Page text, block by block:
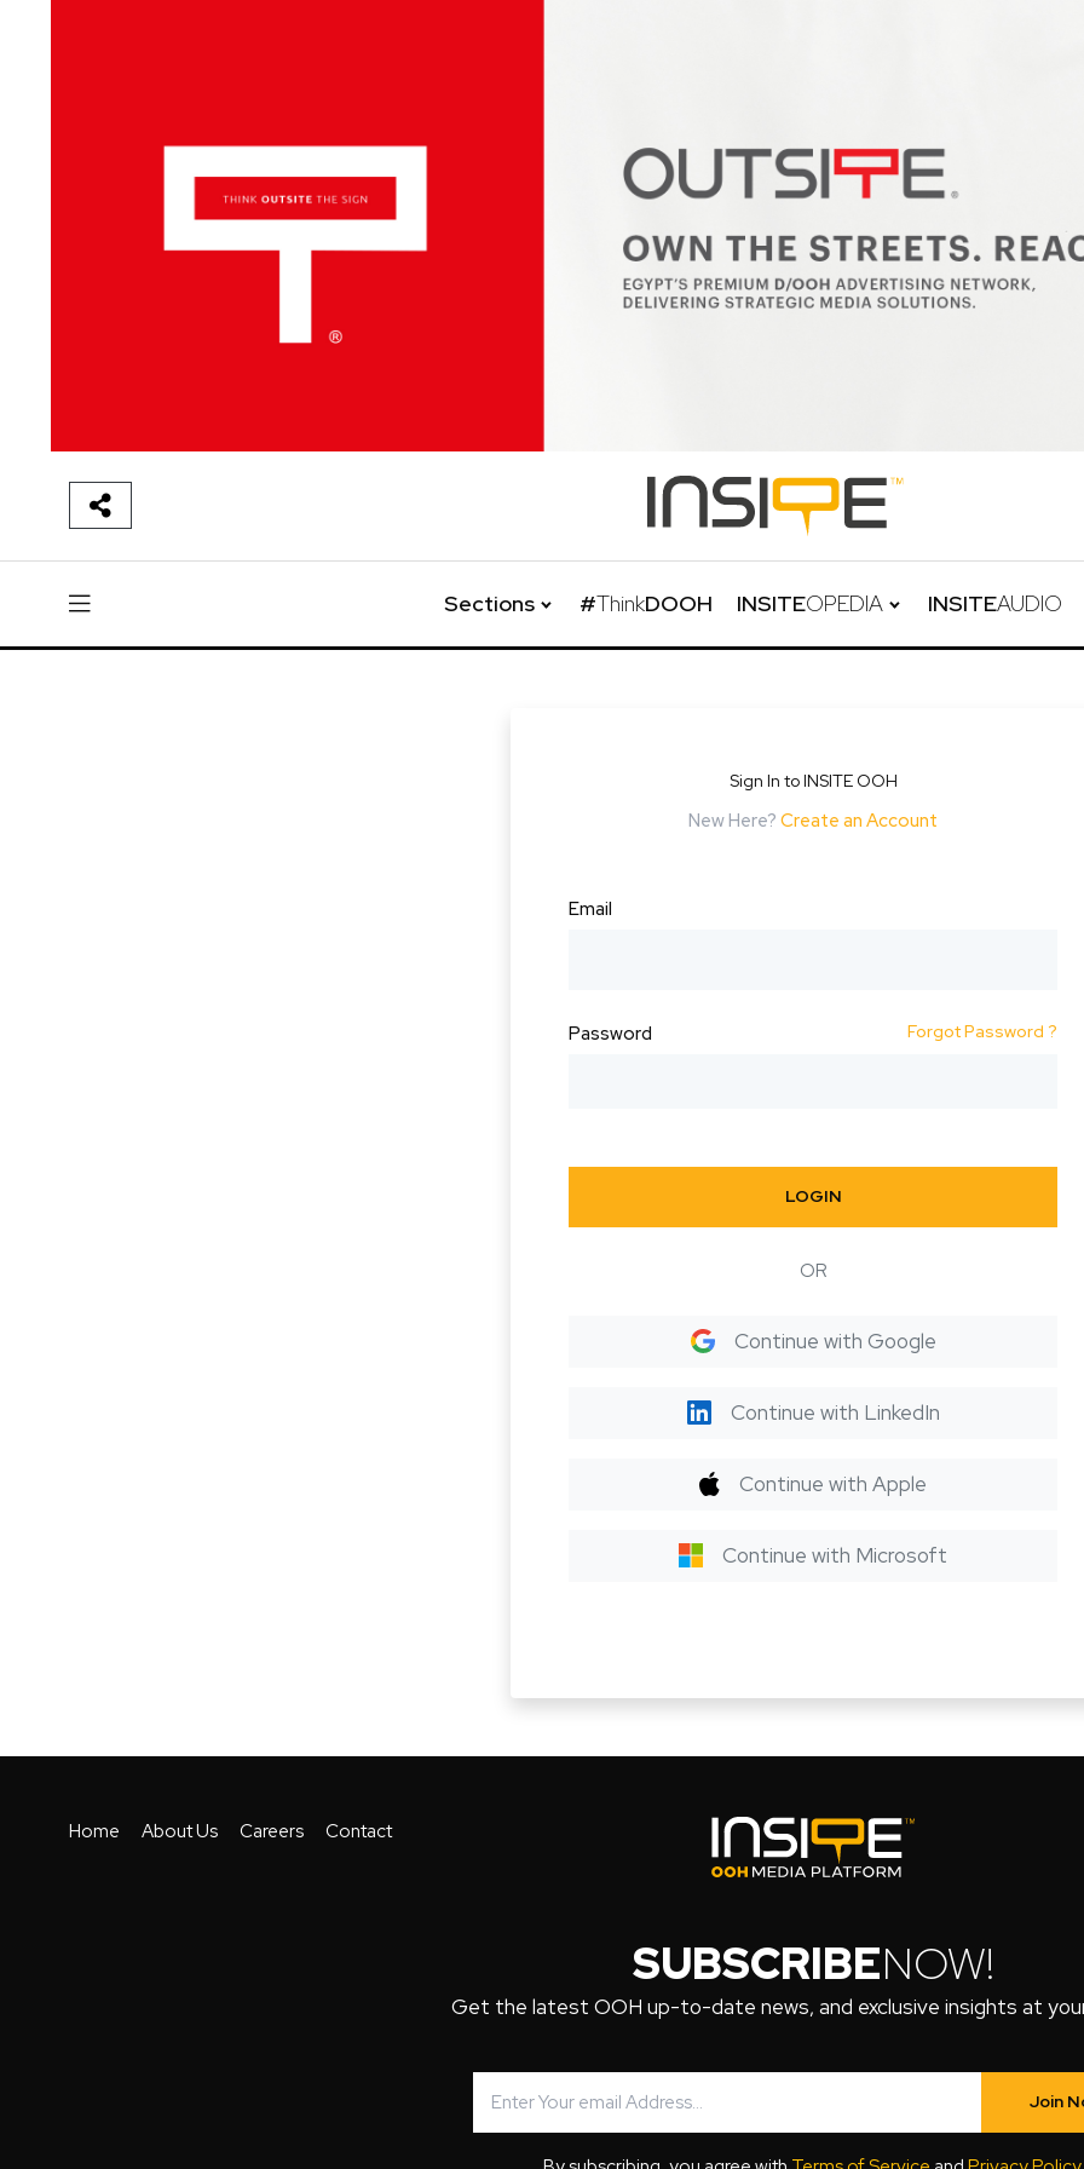
Sections #ThinkDOOH INSITEOPEDIA INSITEAUDIO
Sign In to INSITE OOH
New Here? Create an Account
Email
Password Forgot Password ?
LOGIN
OR
Continue with Google
Continue with LinkedIn
Continue with Apple
Continue with Microsoft
Home About Us Careers Contact
SUBSCRIBENOW!
Get the latest OOH up-to-date news, and exclusive insights at
Join